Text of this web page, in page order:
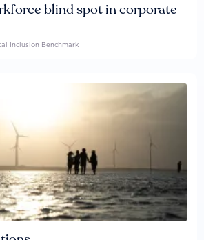
blind spot in corporate
Inclusion Benchmark